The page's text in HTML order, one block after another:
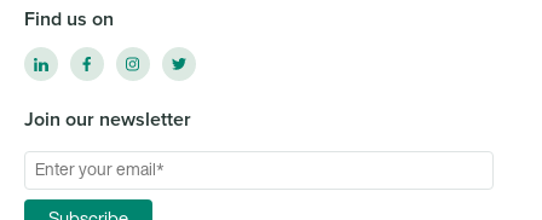
Find us on
Join our newsletter